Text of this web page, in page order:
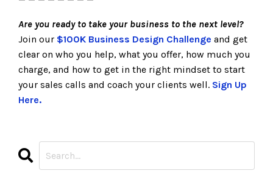
Are you ready to take your business to the next level?
Join our $100K Business Design Challenge and get
clear on who you help, what you offer, how much you
charge, and how to get in the right mindset to start
your sales calls and coach your clients well. Sign Up
Here.